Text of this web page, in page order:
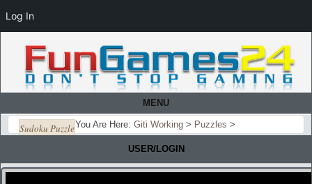
MENU
You Are Here: Giti Working > Puzzles >
Sudoku Puzzle
USER/LOGIN
Log In